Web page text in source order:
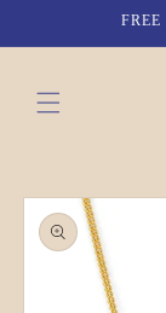
Skip to
product
information